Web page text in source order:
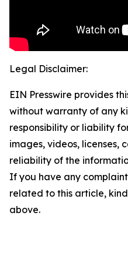
Legal Disclaimer:
EIN Presswire provides
without warranty of any
responsibility or liability
images, videos, licenses,
reliability of the
If you have any
related to this article,
above.